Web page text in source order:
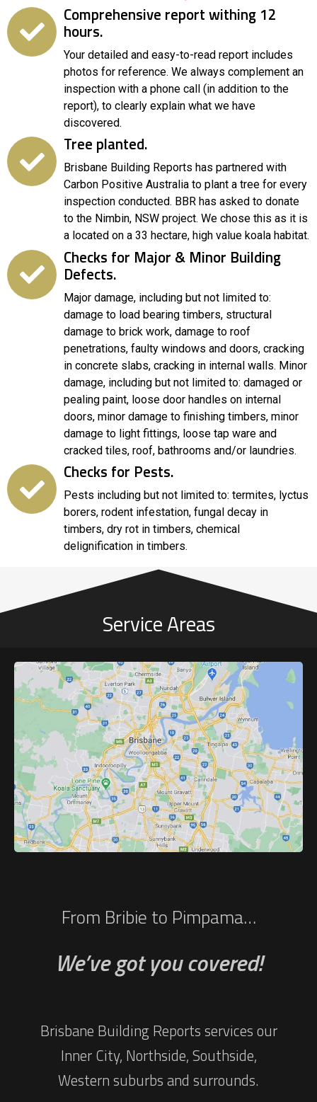
Comprehensive report withing 12
hours.
Your detailed and easy-to-read report includes
photos for reference. We always complement an
inspection with a phone call (in addition to the
report), to clearly explain what we have
discovered.
Tree planted.
Brisbane Building Reports has partnered with
Carbon Positive Australia to plant a tree for every
inspection conducted. BBR has asked to donate
to the Nimbin, NSW project. We chose this as it is
a located on a 33 hectare, high value koala habitat.
Checks for Major & Minor Building
Defects.
Major damage, including but not limited to:
damage to load bearing timbers, structural
damage to brick work, damage to roof
penetrations, faulty windows and doors, cracking
in concrete slabs, cracking in internal walls. Minor
damage, including but not limited to: damaged or
pealing paint, loose door handles on internal
doors, minor damage to finishing timbers, minor
damage to light fittings, loose tap ware and
cracked tiles, roof, bathrooms and/or laundries.
Checks for Pests.
Pests including but not limited to: termites, lyctus
borers, rodent infestation, fungal decay in
timbers, dry rot in timbers, chemical
delignification in timbers.
Service Areas
From Bribie to Pimpama…
We’ve got you covered!
Brisbane Building Reports services our
Inner City, Northside, Southside,
Western suburbs and surrounds.